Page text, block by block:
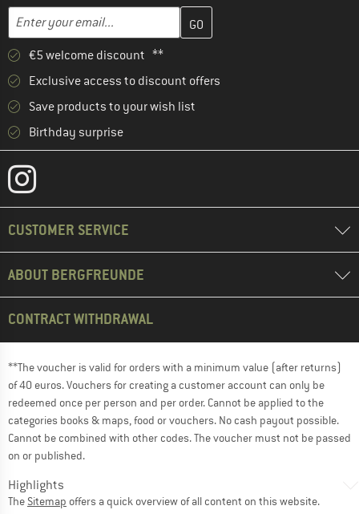
Email address
Enter your email address here and create your customer
€5 welcome discount **
Exclusive access to discount offers
Save products to your wish list
Birthday surprise
CUSTOMER SERVICE
ABOUT BERGFREUNDE
CONTRACT WITHDRAWAL
**The voucher is valid for orders with a minimum value (after returns)
of 40 euros. Vouchers for creating a customer account can only be
redeemed once per person and per order. Cannot be applied to the
categories books & maps, food or vouchers. No cash payout possible.
Cannot be combined with other codes. The voucher must not be passed
on or published.
Highlights
The Sitemap offers a quick overview of all content on this website.